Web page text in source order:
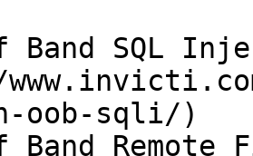
SQL
oob-sqli/)